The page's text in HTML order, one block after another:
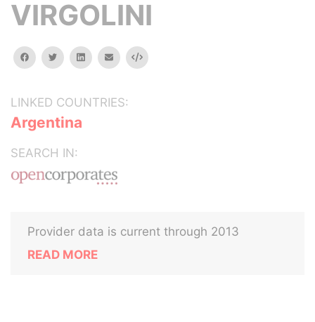
VIRGOLINI
facebooktwitterlinkedinemail Embed
LINKED COUNTRIES:
Argentina
SEARCH IN:
Provider data is current through 2013
READ MORE